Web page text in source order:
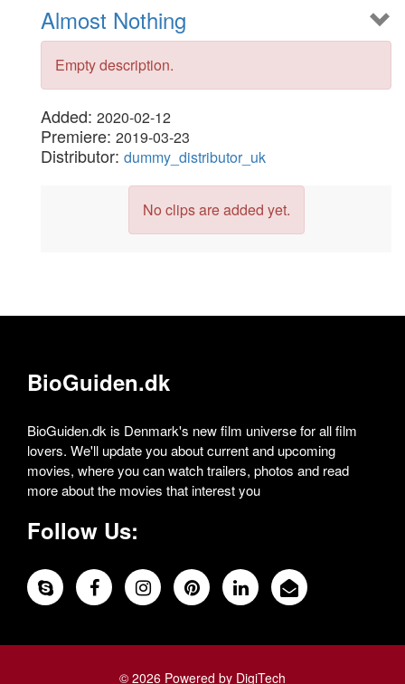
Almost Nothing
Empty description.
Added: 2020-02-12
Premiere: 2019-03-23
Distributor: dummy_distributor_uk
No clips are added yet.
BioGuiden.dk
BioGuiden.dk is Denmark's new film universe for all film
lovers. We'll update you about current and upcoming
movies, where you can watch trailers, photos and read
more about the movies that interest you
Follow Us:
© 2026 Powered by DigiTech